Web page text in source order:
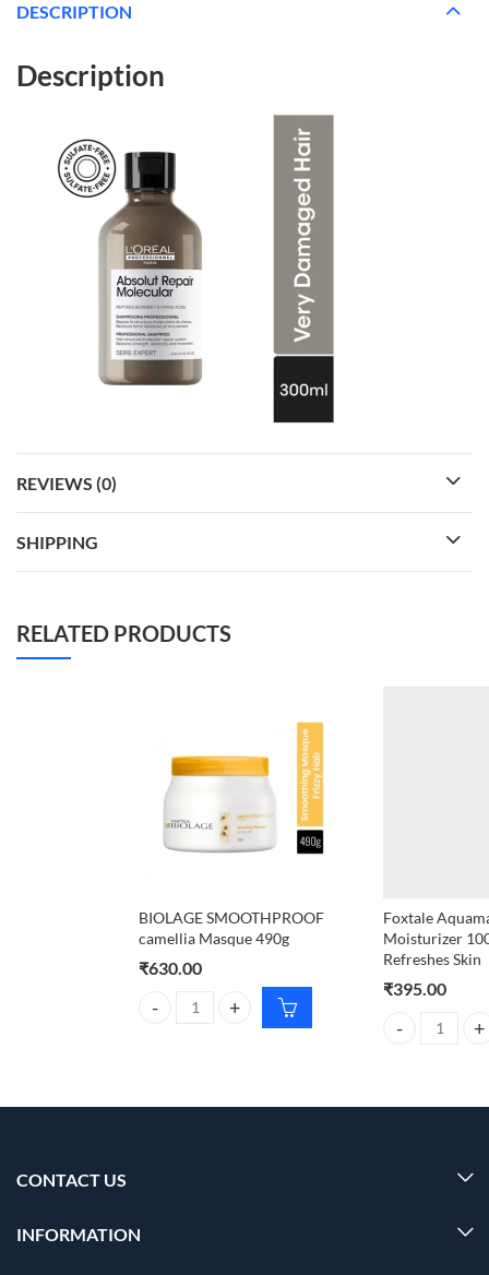
DESCRIPTION
Description
REVIEWS (0)
SHIPPING
RELATED PRODUCTS
BIOLAGE SMOOTHPROOF
camellia Masque 490g
₹630.00
BIOLAGE SMOOTHPROOF camellia Masque 490g
Foxtale
Moisturizer
Refreshes Skin
₹395.00
Foxtale
CONTACT US
INFORMATION